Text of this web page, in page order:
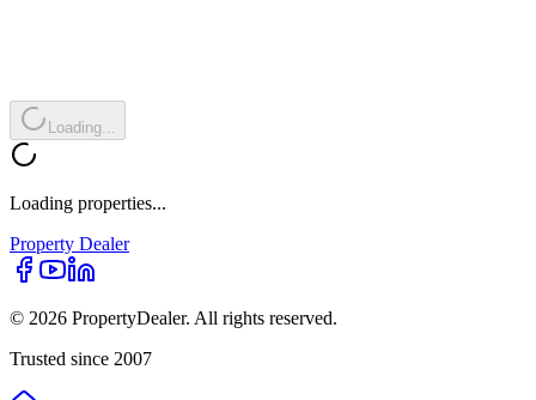
Loading...
Loading properties...
Property Dealer
© 2026 PropertyDealer. All rights reserved.
Trusted since 2007